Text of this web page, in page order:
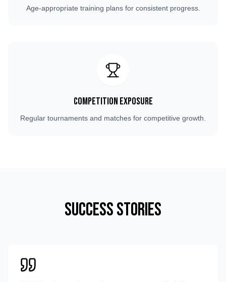
Age-appropriate training plans for consistent progress.
Competition Exposure
Regular tournaments and matches for competitive growth.
Success Stories